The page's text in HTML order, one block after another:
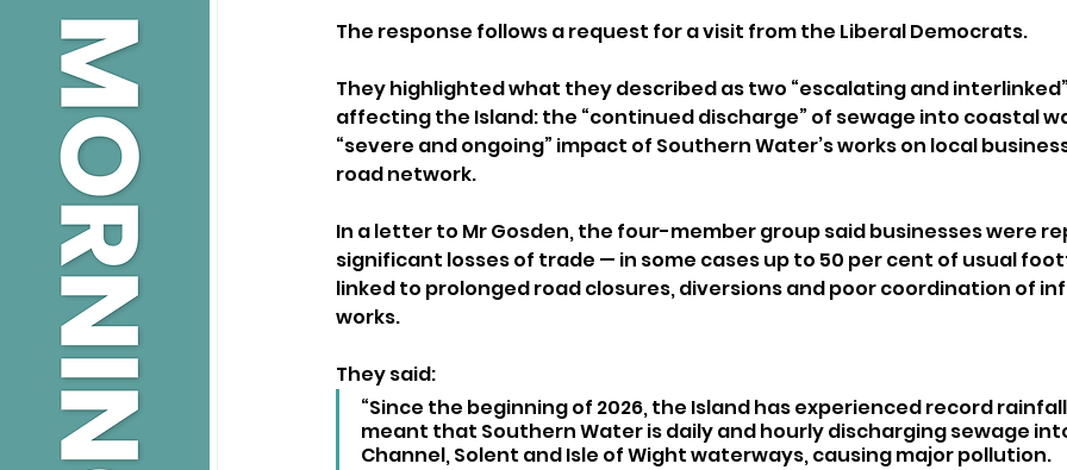
The response follows a request for a visit from the Liberal Democrats.
They highlighted what they described as two “escalating and
affecting the Island: the “continued discharge” of sewage into coastal
“severe and ongoing” impact of Southern Water’s works on local
road network.
In a letter to Mr Gosden, the four-member group said businesses were
significant losses of trade — in some cases up to 50 per cent of usual
linked to prolonged road closures, diversions and poor coordination of
works.
They said:
“Since the beginning of 2026, the Island has experienced record
meant that Southern Water is daily and hourly discharging sewage
Channel, Solent and Isle of Wight waterways, causing major pollution.